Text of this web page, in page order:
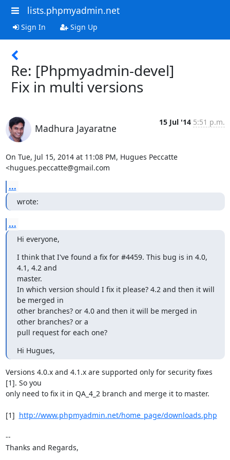
lists.phpmyadmin.net
Sign In Sign Up
Re: [Phpmyadmin-devel]
Fix in multi versions
Madhura Jayaratne
15 Jul '14 5:51 p.m.
On Tue, Jul 15, 2014 at 11:08 PM, Hugues Peccatte
<hugues.peccatte@gmail.com
...
wrote:
...
Hi everyone,
I think that I've found a fix for #4459. This bug is in 4.0,
4.1, 4.2 and
master.
In which version should I fix it please? 4.2 and then it will
be merged in
other branches? or 4.0 and then it will be merged in
other branches? or a
pull request for each one?
Hi Hugues,
Versions 4.0.x and 4.1.x are supported only for security fixes
[1]. So you
only need to fix it in QA_4_2 branch and merge it to master.
[1] http://www.phpmyadmin.net/home_page/downloads.php
--
Thanks and Regards,